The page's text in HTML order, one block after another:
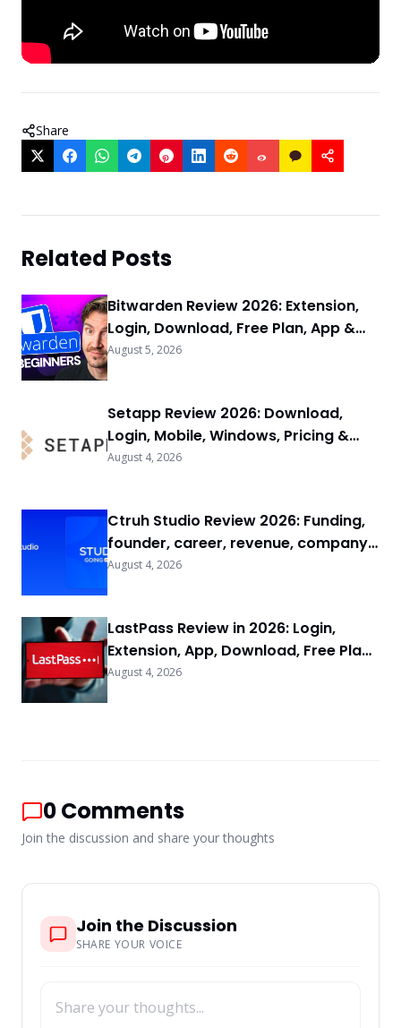
Share
Related Posts
Bitwarden Review 2026: Extension,
Login, Download, Free Plan, App &
FAQs
August 5, 2026
Setapp Review 2026: Download,
Login, Mobile, Windows, Pricing &
FAQs
August 4, 2026
Ctruh Studio Review 2026: Funding,
founder, career, revenue, company
background & FAQs
August 4, 2026
LastPass Review in 2026: Login,
Extension, App, Download, Free Plan
& FAQs
August 4, 2026
0Comments
Join the discussion and share your thoughts
Join the Discussion
SHARE YOUR VOICE